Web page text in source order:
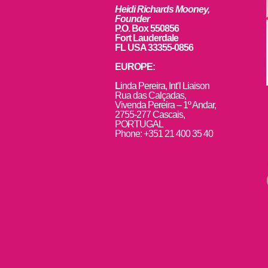
Heidi Richards Mooney,
Founder
P.O. Box 550856
Fort Lauderdale
FL USA 33355-0856
EUROPE:
Linda Pereira, Int’l Liaison
Rua das Calçadas,
Vivenda Pereira – 1º Andar,
2755-277 Cascais,
PORTUGAL
Phone: +351 21 400 35 40